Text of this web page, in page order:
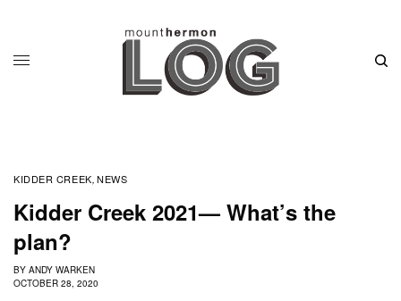
KIDDER CREEK, NEWS
Kidder Creek 2021— What’s the
plan?
BY ANDY WARKEN
OCTOBER 28, 2020